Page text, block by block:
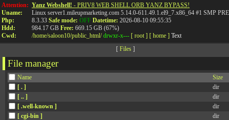
Attention:
Uname:
Php:
Hdd:
Cwd:
Yanz Webshell! - PRIV8 WEB SHELL ORB YANZ BYPASS!
Linux server1.mileupmarketing.com 5.14.0-611.49.1.el9_7.x86_64 #1 SMP
8.3.33 Safe mode: OFF Datetime: 2026-08-10 09:55:35
984.17 GB Free: 669.15 GB (67%)
/home/saloon10/public_html/ drwxr-x--- [ root ] [ home ] Text
[ Files]
File manager
Name
Size
[ . ]
dir
[ .. ]
dir
[ .well-known ]
dir
[ cgi-bin ]
dir